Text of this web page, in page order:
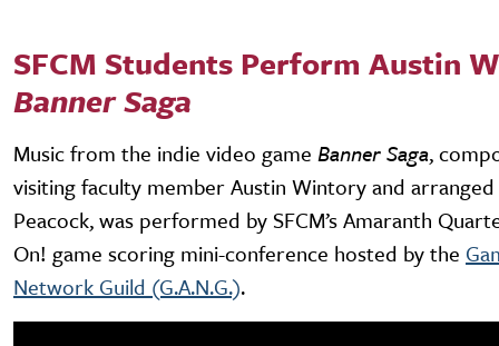
SFCM Students Perform Austin
Banner Saga
Music from the indie video game Banner Saga,
visiting faculty member Austin Wintory and arranged
Peacock, was performed by SFCM’s Amaranth
On! game scoring mini-conference hosted by the
Network Guild (G.A.N.G.).